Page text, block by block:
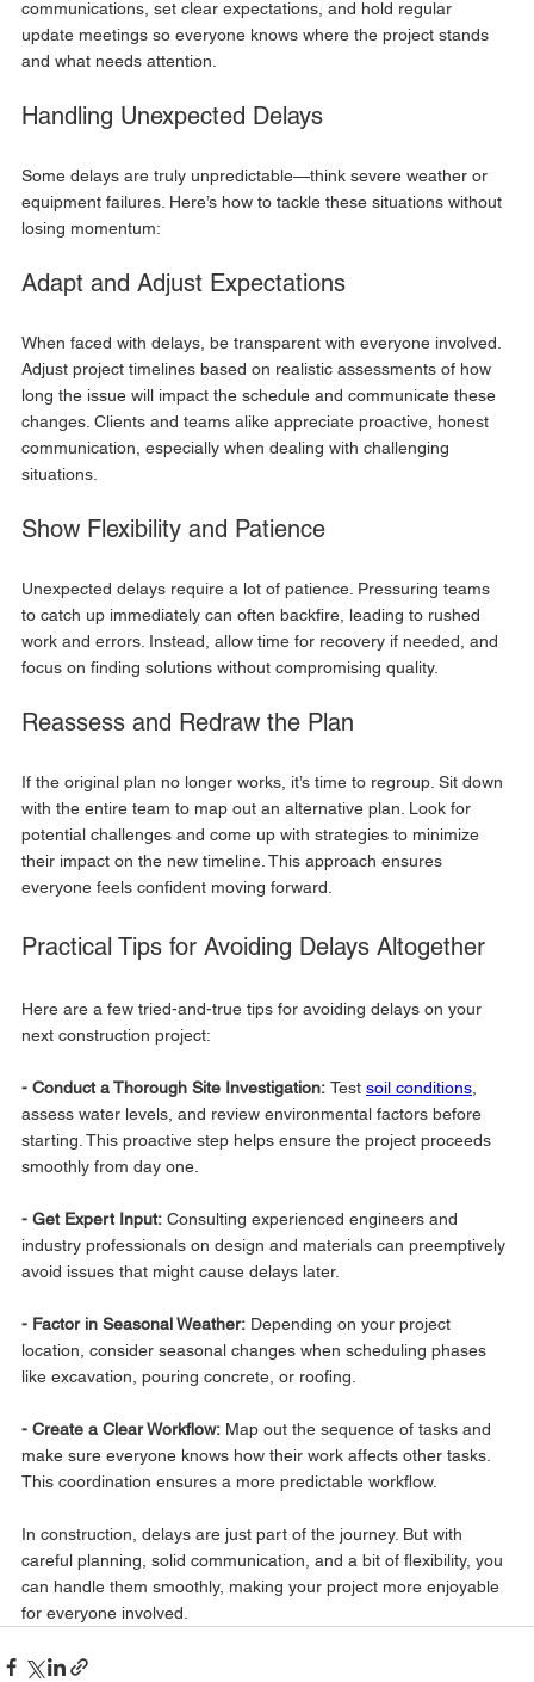
communications, set clear expectations, and hold regular
update meetings so everyone knows where the project stands
and what needs attention.
Handling Unexpected Delays
Some delays are truly unpredictable—think severe weather or
equipment failures. Here’s how to tackle these situations without
losing momentum:
Adapt and Adjust Expectations
When faced with delays, be transparent with everyone involved.
Adjust project timelines based on realistic assessments of how
long the issue will impact the schedule and communicate these
changes. Clients and teams alike appreciate proactive, honest
communication, especially when dealing with challenging
situations.
Show Flexibility and Patience
Unexpected delays require a lot of patience. Pressuring teams
to catch up immediately can often backfire, leading to rushed
work and errors. Instead, allow time for recovery if needed, and
focus on finding solutions without compromising quality.
Reassess and Redraw the Plan
If the original plan no longer works, it’s time to regroup. Sit down
with the entire team to map out an alternative plan. Look for
potential challenges and come up with strategies to minimize
their impact on the new timeline. This approach ensures
everyone feels confident moving forward.
Practical Tips for Avoiding Delays Altogether
Here are a few tried-and-true tips for avoiding delays on your
next construction project:
- Conduct a Thorough Site Investigation: Test soil conditions
assess water levels, and review environmental factors before
starting. This proactive step helps ensure the project proceeds
smoothly from day one.
- Get Expert Input: Consulting experienced engineers and
industry professionals on design and materials can preemptively
avoid issues that might cause delays later.
- Factor in Seasonal Weather: Depending on your project
location, consider seasonal changes when scheduling phases
like excavation, pouring concrete, or roofing.
- Create a Clear Workflow: Map out the sequence of tasks and
make sure everyone knows how their work affects other tasks.
This coordination ensures a more predictable workflow.
In construction, delays are just part of the journey. But with
careful planning, solid communication, and a bit of flexibility, you
can handle them smoothly, making your project more enjoyable
for everyone involved.